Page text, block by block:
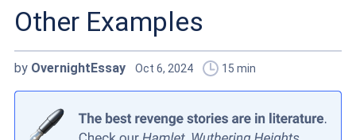
Other Examples
by OvernightEssay Oct 6, 2024 15 min